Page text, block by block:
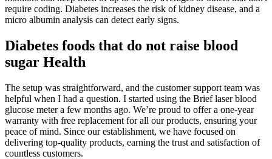
require coding. Diabetes increases the risk of kidney disease, and a
micro albumin analysis can detect early signs.
Diabetes foods that do not raise blood
sugar Health
The setup was straightforward, and the customer support team was
helpful when I had a question. I started using the Brief laser blood
glucose meter a few months ago. We’re proud to offer a one-year
warranty with free replacement for all our products, ensuring your
peace of mind. Since our establishment, we have focused on
delivering top-quality products, earning the trust and satisfaction of
countless customers.